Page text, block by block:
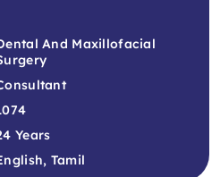
And Maxillofacial
Years
Tamil